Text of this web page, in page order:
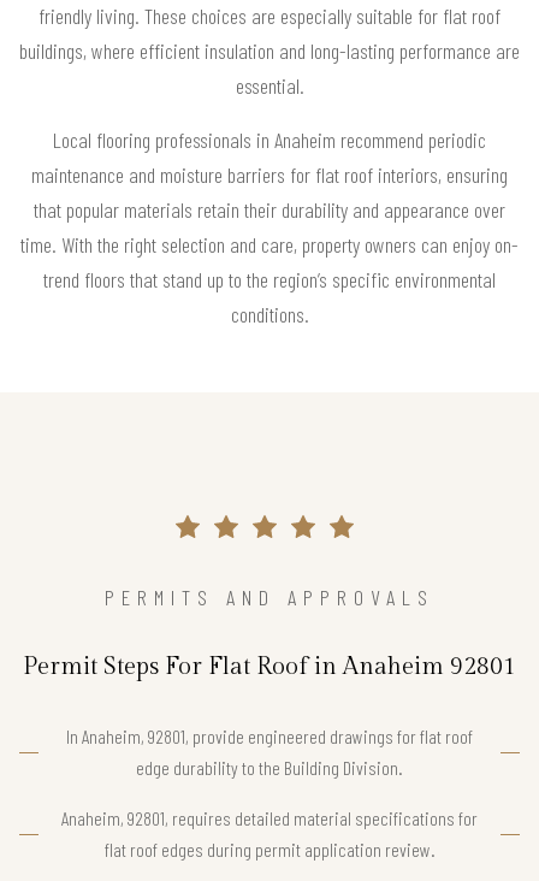
friendly living. These choices are especially suitable for flat roof
buildings, where efficient insulation and long-lasting performance are
essential.
Local flooring professionals in Anaheim recommend periodic
maintenance and moisture barriers for flat roof interiors, ensuring
that popular materials retain their durability and appearance over
time. With the right selection and care, property owners can enjoy on-
trend floors that stand up to the region’s specific environmental
conditions.
PERMITS AND APPROVALS
Permit Steps For Flat Roof in Anaheim 92801
In Anaheim, 92801, provide engineered drawings for flat roof
edge durability to the Building Division.
Anaheim, 92801, requires detailed material specifications for
flat roof edges during permit application review.